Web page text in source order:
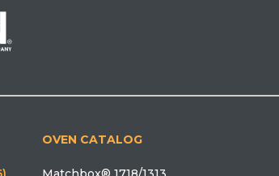
OVEN CATALOG